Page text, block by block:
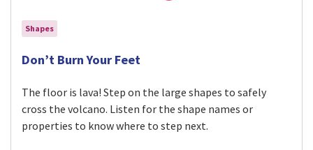
Shapes
Visit Don’t Burn Your Feet activity
Don’t Burn Your Feet
The floor is lava! Step on the large shapes to safely
cross the volcano. Listen for the shape names or
properties to know where to step next.